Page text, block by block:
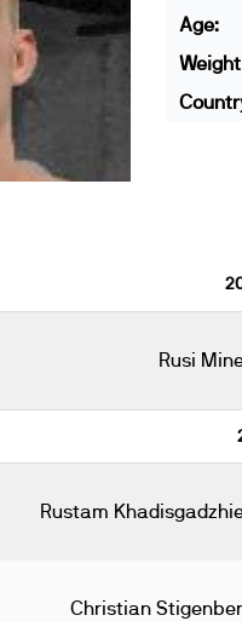
Age:
Rusi
Rustam
Christian